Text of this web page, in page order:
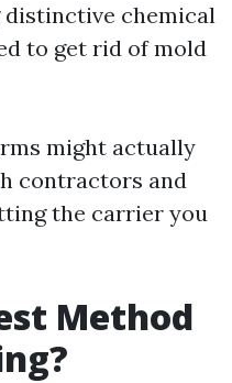
distinctive chemical
to get rid of mold
might actually
contractors and
the carrier you
Method